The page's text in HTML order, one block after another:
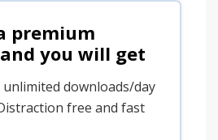
premium
you will get
unlimited downloads/day
free and fast